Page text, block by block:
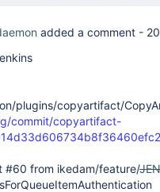
added a comment -
plugins/copyartifact/
commit/copyartifact-
#60 from ikedam/feature/